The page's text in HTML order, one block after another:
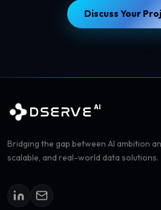
Discuss Your
DSERVE AI
Bridging the gap between AI ambition
scalable, and real-world data solutions.